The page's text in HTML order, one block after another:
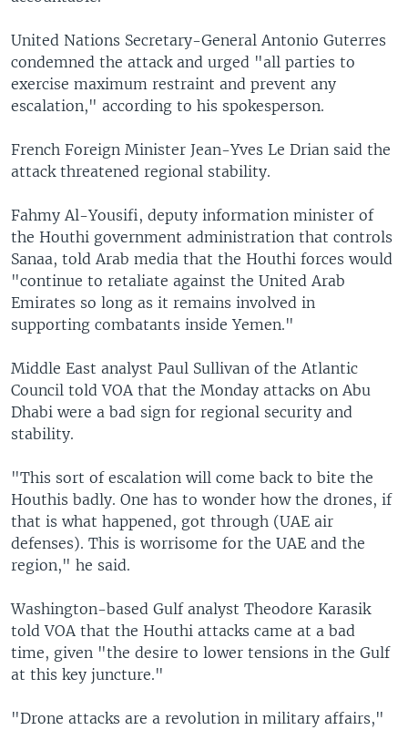
United Nations Secretary-General Antonio Guterres
condemned the attack and urged "all parties to
exercise maximum restraint and prevent any
escalation," according to his spokesperson.
French Foreign Minister Jean-Yves Le Drian said the
attack threatened regional stability.
Fahmy Al-Yousifi, deputy information minister of
the Houthi government administration that controls
Sanaa, told Arab media that the Houthi forces would
"continue to retaliate against the United Arab
Emirates so long as it remains involved in
supporting combatants inside Yemen."
Middle East analyst Paul Sullivan of the Atlantic
Council told VOA that the Monday attacks on Abu
Dhabi were a bad sign for regional security and
stability.
"This sort of escalation will come back to bite the
Houthis badly. One has to wonder how the drones, if
that is what happened, got through (UAE air
defenses). This is worrisome for the UAE and the
region," he said.
Washington-based Gulf analyst Theodore Karasik
told VOA that the Houthi attacks came at a bad
time, given "the desire to lower tensions in the Gulf
at this key juncture."
"Drone attacks are a revolution in military affairs,"